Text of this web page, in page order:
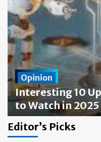
Opinion
Interesting 10
to Watch in 2025
Editor’s Picks